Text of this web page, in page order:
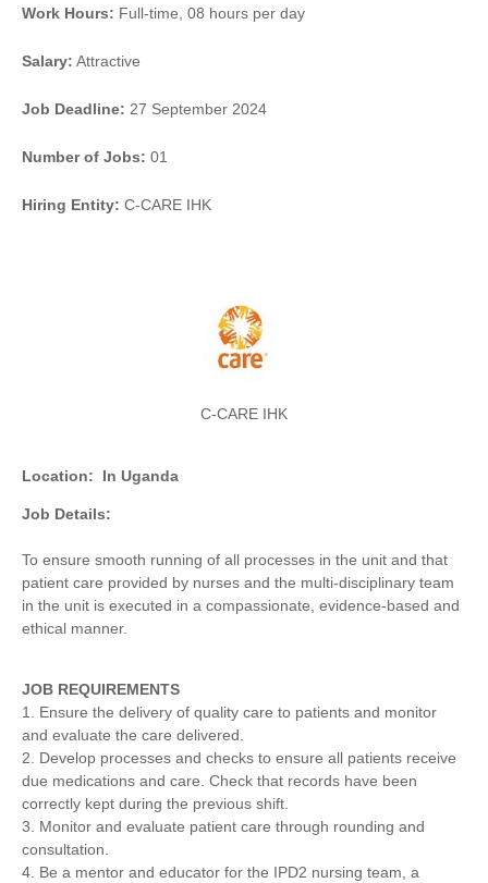
Work Hours: Full-time, 08 hours per day
Salary: Attractive
Job Deadline: 27 September 2024
Number of Jobs: 01
Hiring Entity: C-CARE IHK
C-CARE IHK
Location: In Uganda
Job Details:
To ensure smooth running of all processes in the unit and that
patient care provided by nurses and the multi-disciplinary team
in the unit is executed in a compassionate, evidence-based and
ethical manner.
JOB REQUIREMENTS
1. Ensure the delivery of quality care to patients and monitor
and evaluate the care delivered.
2. Develop processes and checks to ensure all patients receive
due medications and care. Check that records have been
correctly kept during the previous shift.
3. Monitor and evaluate patient care through rounding and
consultation.
4. Be a mentor and educator for the IPD2 nursing team, a